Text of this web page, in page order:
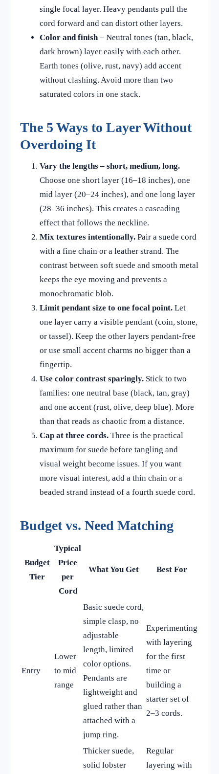
single focal layer. Heavy pendants pull the
cord forward and can distort other layers.
Color and finish– Neutral tones (tan, black,
dark brown) layer easily with each other.
Earth tones (olive, rust, navy) add accent
without clashing. Avoid more than two
saturated colors in one stack.
The 5 Ways to Layer Without
Overdoing It
Vary the lengths – short, medium, long.
Choose one short layer (16–18 inches), one
mid layer (20–24 inches), and one long layer
(28–36 inches). This creates a cascading
effect that follows the neckline.
Mix textures intentionally. Pair a suede cord
with a fine chain or a leather strand. The
contrast between soft suede and smooth metal
keeps the eye moving and prevents a
monochromatic blob.
Limit pendant size to one focal point. Let
one layer carry a visible pendant (coin, stone,
or tassel). Keep the other layers pendant‑free
or use small accent charms no bigger than a
fingertip.
Use color contrast sparingly. Stick to two
families: one neutral base (black, tan, gray)
and one accent (rust, olive, deep blue). More
than that reads as chaotic from a distance.
Cap at three cords. Three is the practical
maximum for suede before tangling and
visual weight become issues. If you want
more visual interest, add a thin chain or a
beaded strand instead of a fourth suede cord.
Budget vs. Need Matching
Budget
Tier
Typical
Price
per
Cord
What You Get Best For
Entry
Lower
to mid
range
Basic suede cord,
simple clasp, no
adjustable
length, limited
color options.
Pendants are
lightweight and
glued rather than
attached with a
jump ring.
Experimenting
with layering
for the first
time or
building a
starter set of
2–3 cords.
Thicker suede,
solid lobster
Regular
layering with